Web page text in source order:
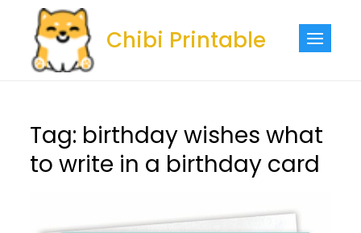
content
Chibi Printable
Tag: birthday wishes what
to write in a birthday card